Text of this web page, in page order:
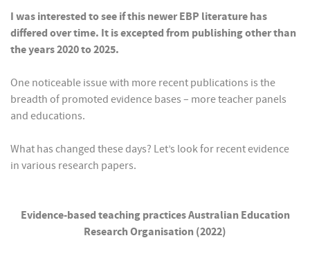
I was interested to see if this newer EBP literature has
differed over time. It is excepted from publishing other than
the years 2020 to 2025.
One noticeable issue with more recent publications is the
breadth of promoted evidence bases – more teacher panels
and educations.
What has changed these days? Let’s look for recent evidence
in various research papers.
Evidence-based teaching practices Australian Education
Research Organisation (2022)